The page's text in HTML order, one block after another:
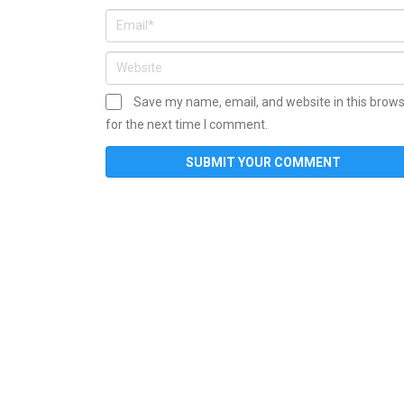
Save my name, email, and website in this
for the next time I comment.